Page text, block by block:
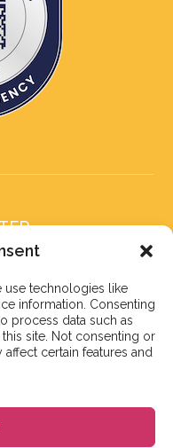
use technologies like
information. Consenting
process data such as
site. Not consenting or
certain features and
newsletter